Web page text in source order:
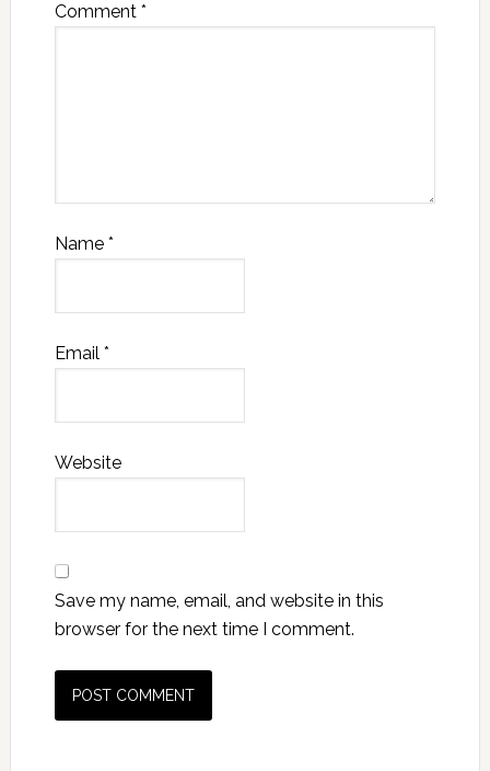
Comment *
Name *
Email *
Website
Save my name, email, and website in this
browser for the next time I comment.